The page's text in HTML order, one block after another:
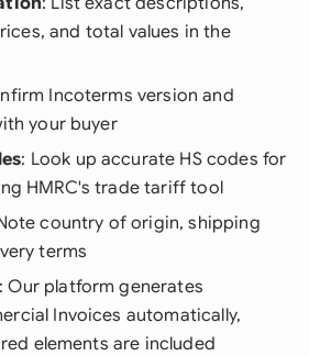
and total values in the
Incoterms version and
your buyer
: Look up accurate HS codes for
HMRC's trade tariff tool
country of origin, shipping
terms
: Our platform generates
Invoices automatically,
elements are included